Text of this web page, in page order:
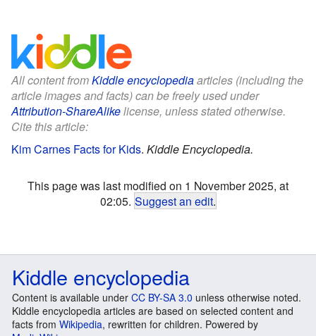
All content fromKiddle encyclopediaarticles (including the
article images and facts) can be freely used under
Attribution-ShareAlikelicense, unless stated otherwise.
Cite this article:
Kim Carnes Facts for Kids. Kiddle Encyclopedia.
This page was last modified on 1 November 2025, at
02:05. Suggest an edit.
Kiddle encyclopedia
Content is available under CC BY-SA 3.0 unless otherwise noted.
Kiddle encyclopedia articles are based on selected content and
facts from Wikipedia, rewritten for children. Powered by